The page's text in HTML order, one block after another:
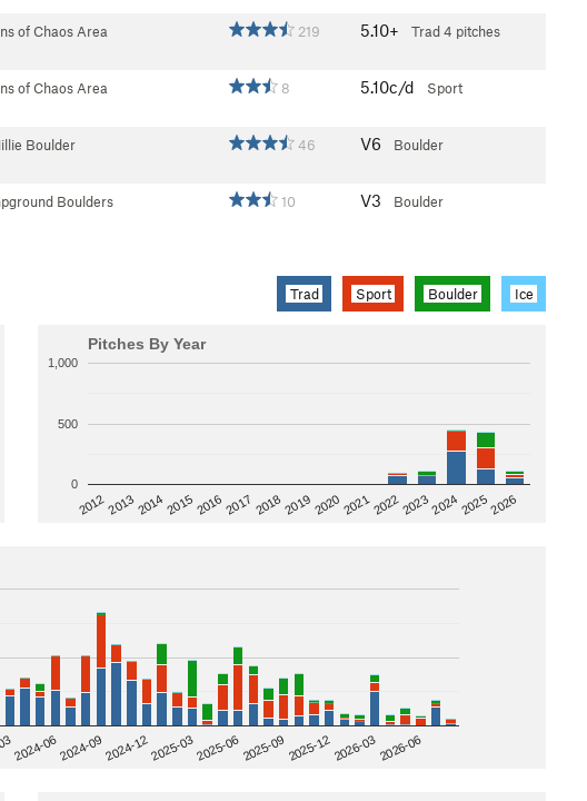
of Chaos Area 219 5.10+ Trad4 pitches
of Chaos Area 8 5.10c/d
Sport
Boulder 46 V6
Boulder
Boulders 10 V3
Boulder
Trad Sport Boulder Ice
Pitches By Year
201220132014201520162017 201820192020202120222023202420252026
0
500
1,000
2024-062024-092024-122025-032025-062025-092025-122026-032026-06